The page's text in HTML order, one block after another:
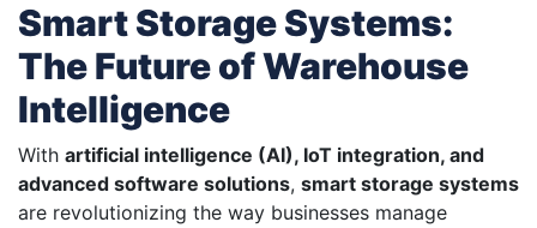
Smart Storage Systems:
The Future of Warehouse
Intelligence
With artificial intelligence (AI), IoT integration, and
advanced software solutions, smart storage systems
are revolutionizing the way businesses manage